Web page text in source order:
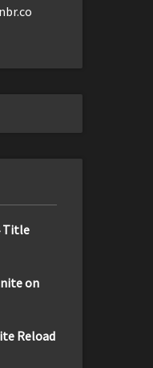
Title
on
Reload